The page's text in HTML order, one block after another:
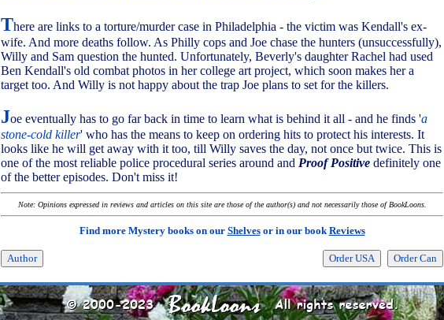
There are links to a torture/murder case in Philadelphia - the victim was Kendall's ex-
wife. And more deaths follow. As Philly cops and Joe chase the hunters (unsuccessfully),
Willy and Sam question the hunted. Unfortunately, Beverly's daughter Rachel had used
Ben Kendall's old combat photos in her college art project, which soon makes her a
target too. And Willy is not happy about the trap Joe plans to set for the killers.
Joe eventually has to go far back in time to learn what is behind it all - and he finds 'a
stone-cold killer' who has the means to keep on ordering hits to protect his interests. It
looks like he will get away with it too, till Willy saves the day, not once but twice. This is
one of the most reliable police procedural series around and Proof Positive definitely one
of the better episodes. Don't miss it!
Note: Opinions expressed in reviews and articles on this site are those of the author(s) and not necessarily those of BookLoons.
Find more Mystery books on our Shelvesor in our bookReviews